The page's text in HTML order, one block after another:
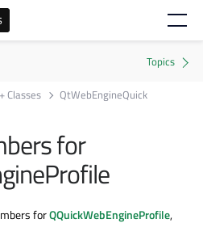
Classes QtWebEngineQuick
for
forQQuickWebEngineProfile,